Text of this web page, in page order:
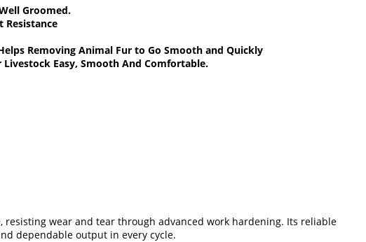
Groomed.
Resistance
Removing Animal Fur to Go Smooth and Quickly
Easy, Smooth And Comfortable.
wear and tear through advanced work hardening. Its reliable
dependable output in every cycle.